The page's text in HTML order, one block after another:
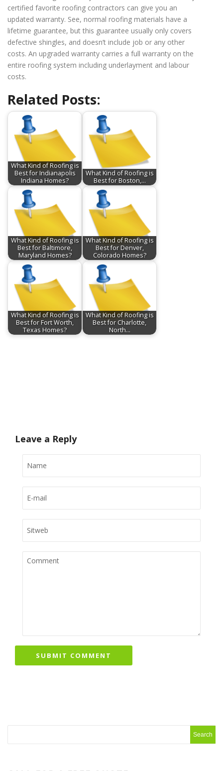
certified favorite roofing contractors can give you an
updated warranty. See, normal roofing materials have a
lifetime guarantee, but this guarantee usually only covers
defective shingles, and doesn’t include job or any other
costs. An upgraded warranty carries a full warranty on the
entire roofing system including underlayment and labour
costs.
Related Posts:
What Kind of Roofing is
Best for Indianapolis
Indiana Homes?
What Kind of Roofing is
Best for Boston,…
What Kind of Roofing is
Best for Baltimore,
Maryland Homes?
What Kind of Roofing is
Best for Denver,
Colorado Homes?
What Kind of Roofing is
Best for Fort Worth,
Texas Homes?
What Kind of Roofing is
Best for Charlotte,
North…
Leave a Reply